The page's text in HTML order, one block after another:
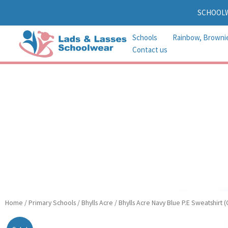
content
Schools Rainbow,
Contact us
Home /Primary Schools /Bhylls Acre / Bhylls Acre Navy Blue P.E Sweatshirt